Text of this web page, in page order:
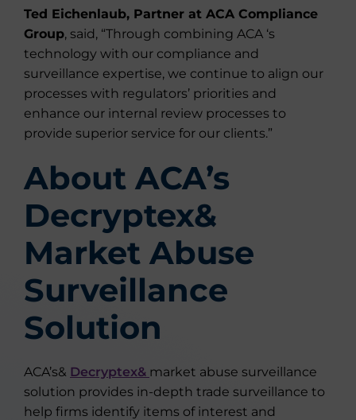
Ted Eichenlaub, Partner at ACA Compliance
Group, said, “Through combining ACA ‘s
technology with our compliance and
surveillance expertise, we continue to align our
processes with regulators’ priorities and
enhance our internal review processes to
provide superior service for our clients.”
About ACA’s
Decryptex&
Market Abuse
Surveillance
Solution
ACA’s& Decryptex& market abuse surveillance
solution provides in-depth trade surveillance to
help firms identify items of interest and